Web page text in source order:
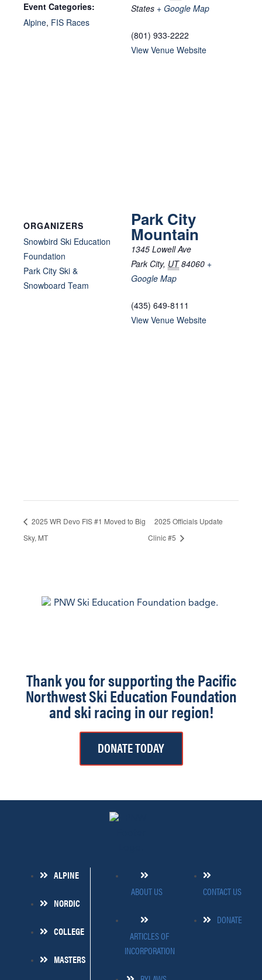
Event Categories:
Alpine, FIS Races
ORGANIZERS
Snowbird Ski Education
Foundation
Park City Ski &
Snowboard Team
States + Google Map
(801) 933-2222
View Venue Website
Park City
Mountain
1345 Lowell Ave
Park City, UT 84060 +
Google Map
(435) 649-8111
View Venue Website
2025 WR Devo FIS #1 Moved to Big
Sky, MT
2025 Officials Update
Clinic #5
Thank you for supporting the Pacific
Northwest Ski Education Foundation
and ski racing in our region!
DONATE TODAY
ALPINE
NORDIC
COLLEGE
MASTERS
ABOUT US
ARTICLES OF
INCORPORATION
CONTACT US
DONATE